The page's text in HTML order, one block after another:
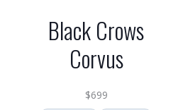
Black Crows
Corvus
$699